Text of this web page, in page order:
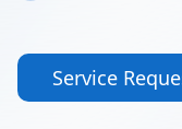
Service